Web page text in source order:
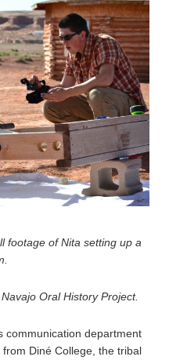
footage of Nita setting up a
Oral History Project.
communication department
Diné College, the tribal